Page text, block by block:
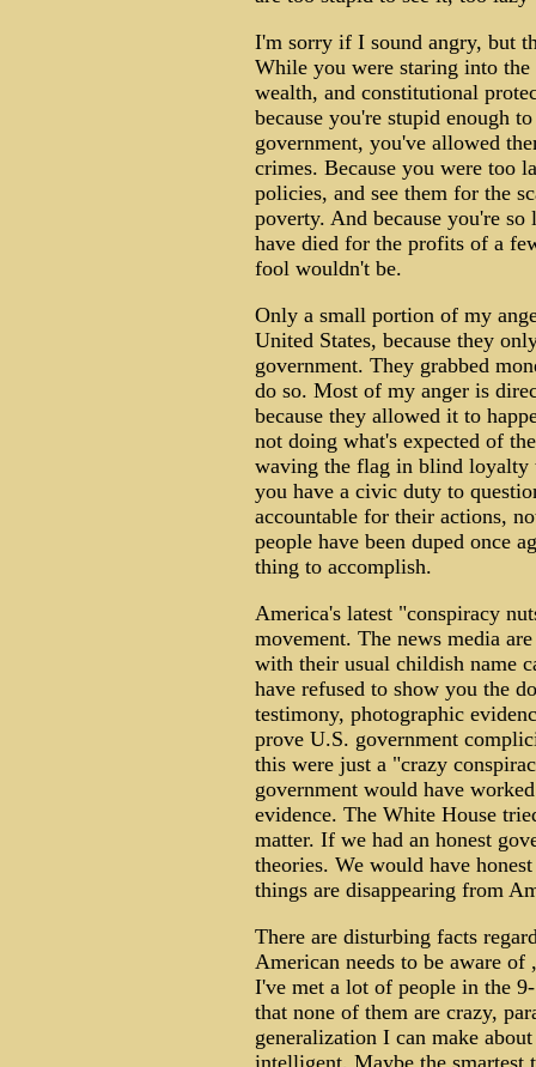
I'm sorry if I sound angry, but
While you were staring into
wealth, and constitutional
because you're stupid enough
government, you've allowed
crimes. Because you were too
policies, and see them for the
poverty. And because you're
have died for the profits of a
fool wouldn't be.
Only a small portion of my
United States, because they
government. They grabbed
do so. Most of my anger is
because they allowed it to
not doing what's expected of
waving the flag in blind loyalty
you have a civic duty to
accountable for their actions,
people have been duped once
thing to accomplish.
America's latest "conspiracy
movement. The news media
with their usual childish name
have refused to show you the
testimony, photographic
prove U.S. government
this were just a "crazy
government would have
evidence. The White House
matter. If we had an honest
theories. We would have
things are disappearing from
There are disturbing facts
American needs to be aware
I've met a lot of people in the
that none of them are crazy,
generalization I can make
intelligent. Maybe the smartest